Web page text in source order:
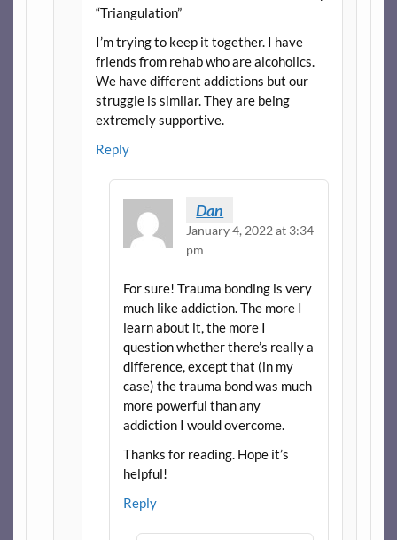
“Triangulation”
I’m trying to keep it together. I have
friends from rehab who are alcoholics.
We have different addictions but our
struggle is similar. They are being
extremely supportive.
Reply
Dan
January 4, 2022 at 3:34
pm
For sure! Trauma bonding is very
much like addiction. The more I
learn about it, the more I
question whether there’s really a
difference, except that (in my
case) the trauma bond was much
more powerful than any
addiction I would overcome.
Thanks for reading. Hope it’s
helpful!
Reply